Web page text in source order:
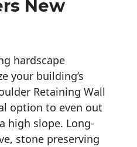
New
hardscape
your building’s
Retaining Wall
option to even out
high slope. Long-
stone preserving